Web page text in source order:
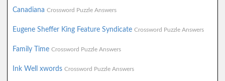
Canadiana Crossword Puzzle Answers
Eugene Sheffer King Feature Syndicate Crossword Puzzle Answers
Family Time Crossword Puzzle Answers
Ink Well xwords Crossword Puzzle Answers